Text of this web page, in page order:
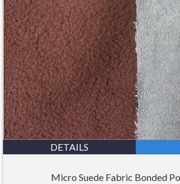
DETAILS
Micro Suede Fabric Bonded